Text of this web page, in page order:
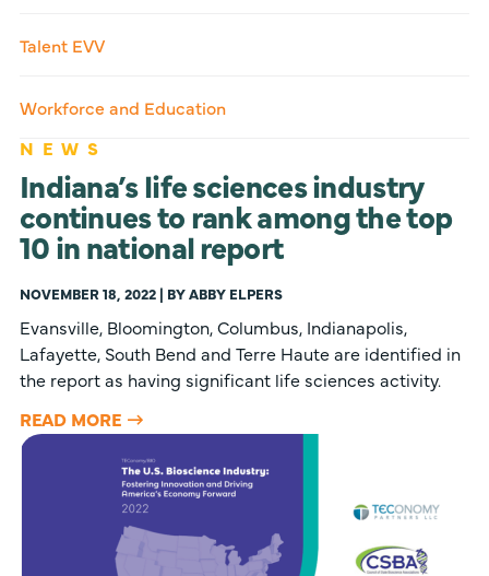
Talent EVV
Workforce and Education
NEWS
Indiana’s life sciences industry
continues to rank among the top
10 in national report
NOVEMBER 18, 2022 | BY ABBY ELPERS
Evansville, Bloomington, Columbus, Indianapolis,
Lafayette, South Bend and Terre Haute are identified in
the report as having significant life sciences activity.
READ MORE